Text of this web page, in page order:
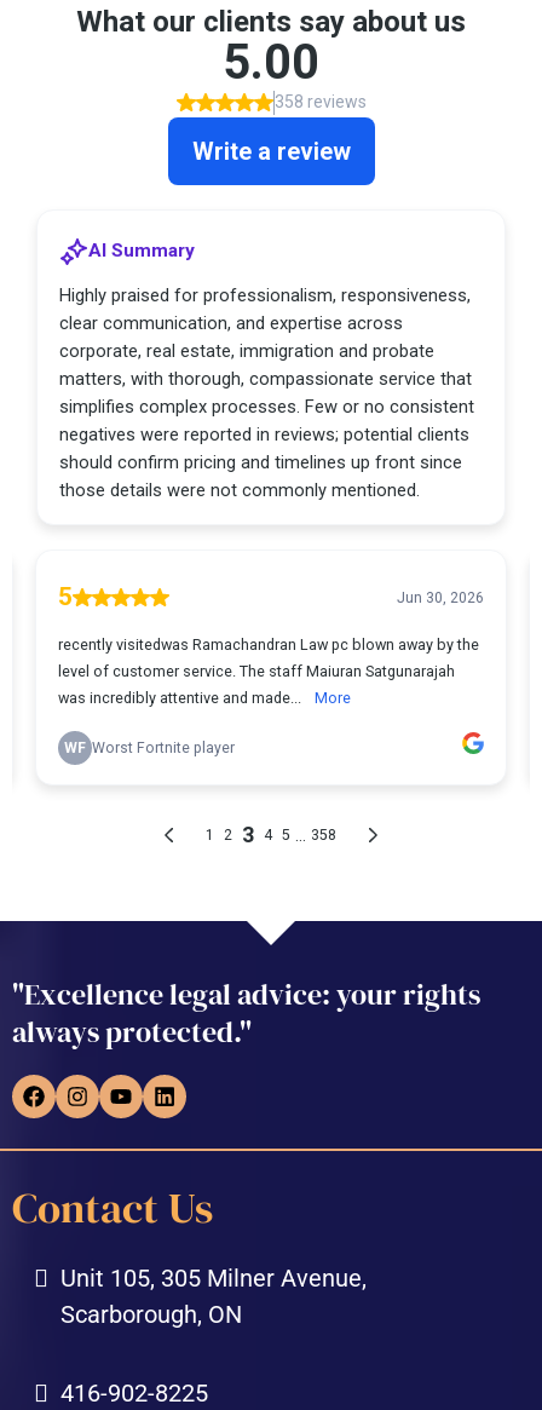
"Excellence legal advice: your rights
always protected."
Contact Us
Unit 105, 305 Milner Avenue,
Scarborough, ON
416-902-8225